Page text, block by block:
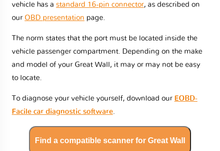
vehicle has a standard 16-pin connector, as described on
our OBD presentation page.
The norm states that the port must be located inside the
vehicle passenger compartment. Depending on the make
and model of your Great Wall, it may or may not be easy
to locate.
To diagnose your vehicle yourself, download our EOBD-
Facile car diagnostic software
Find a compatible scanner for Great Wall